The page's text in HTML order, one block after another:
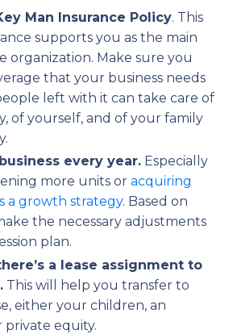
Man Insurance Policy. This
supports you as the main
organization. Make sure you
that your business needs
left with it can take care of
of yourself, and of your family
every year. Especially
more units or acquiring
a growth strategy. Based on
the necessary adjustments
plan.
a lease assignment to
This will help you transfer to
either your children, an
private equity.